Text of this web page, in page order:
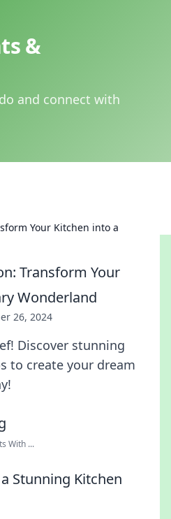
&
and connect with
Your Kitchen into a
Transform Your
Wonderland
26, 2024
Discover stunning
to create your dream
With ...
Stunning Kitchen